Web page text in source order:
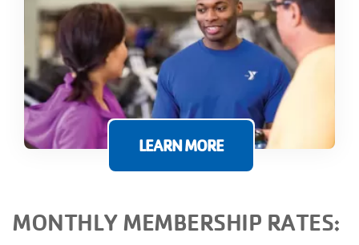
LEARN MORE
MONTHLY MEMBERSHIP RATES: